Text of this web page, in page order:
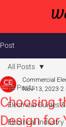
Post
All Posts
Electrical Guides
Electrical Industry
All Posts
Choosing
Design for
Commercial
Nov 13, 2023 2